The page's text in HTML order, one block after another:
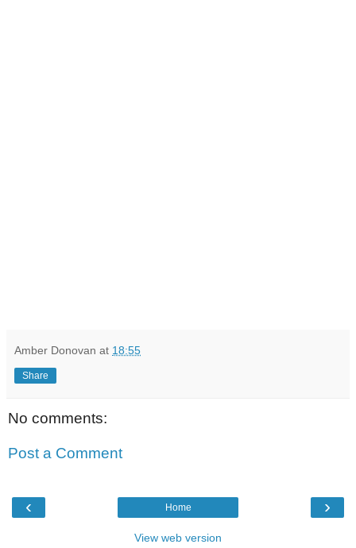
Amber Donovan at 18:55
Share
No comments:
Post a Comment
‹ ›
Home
View web version